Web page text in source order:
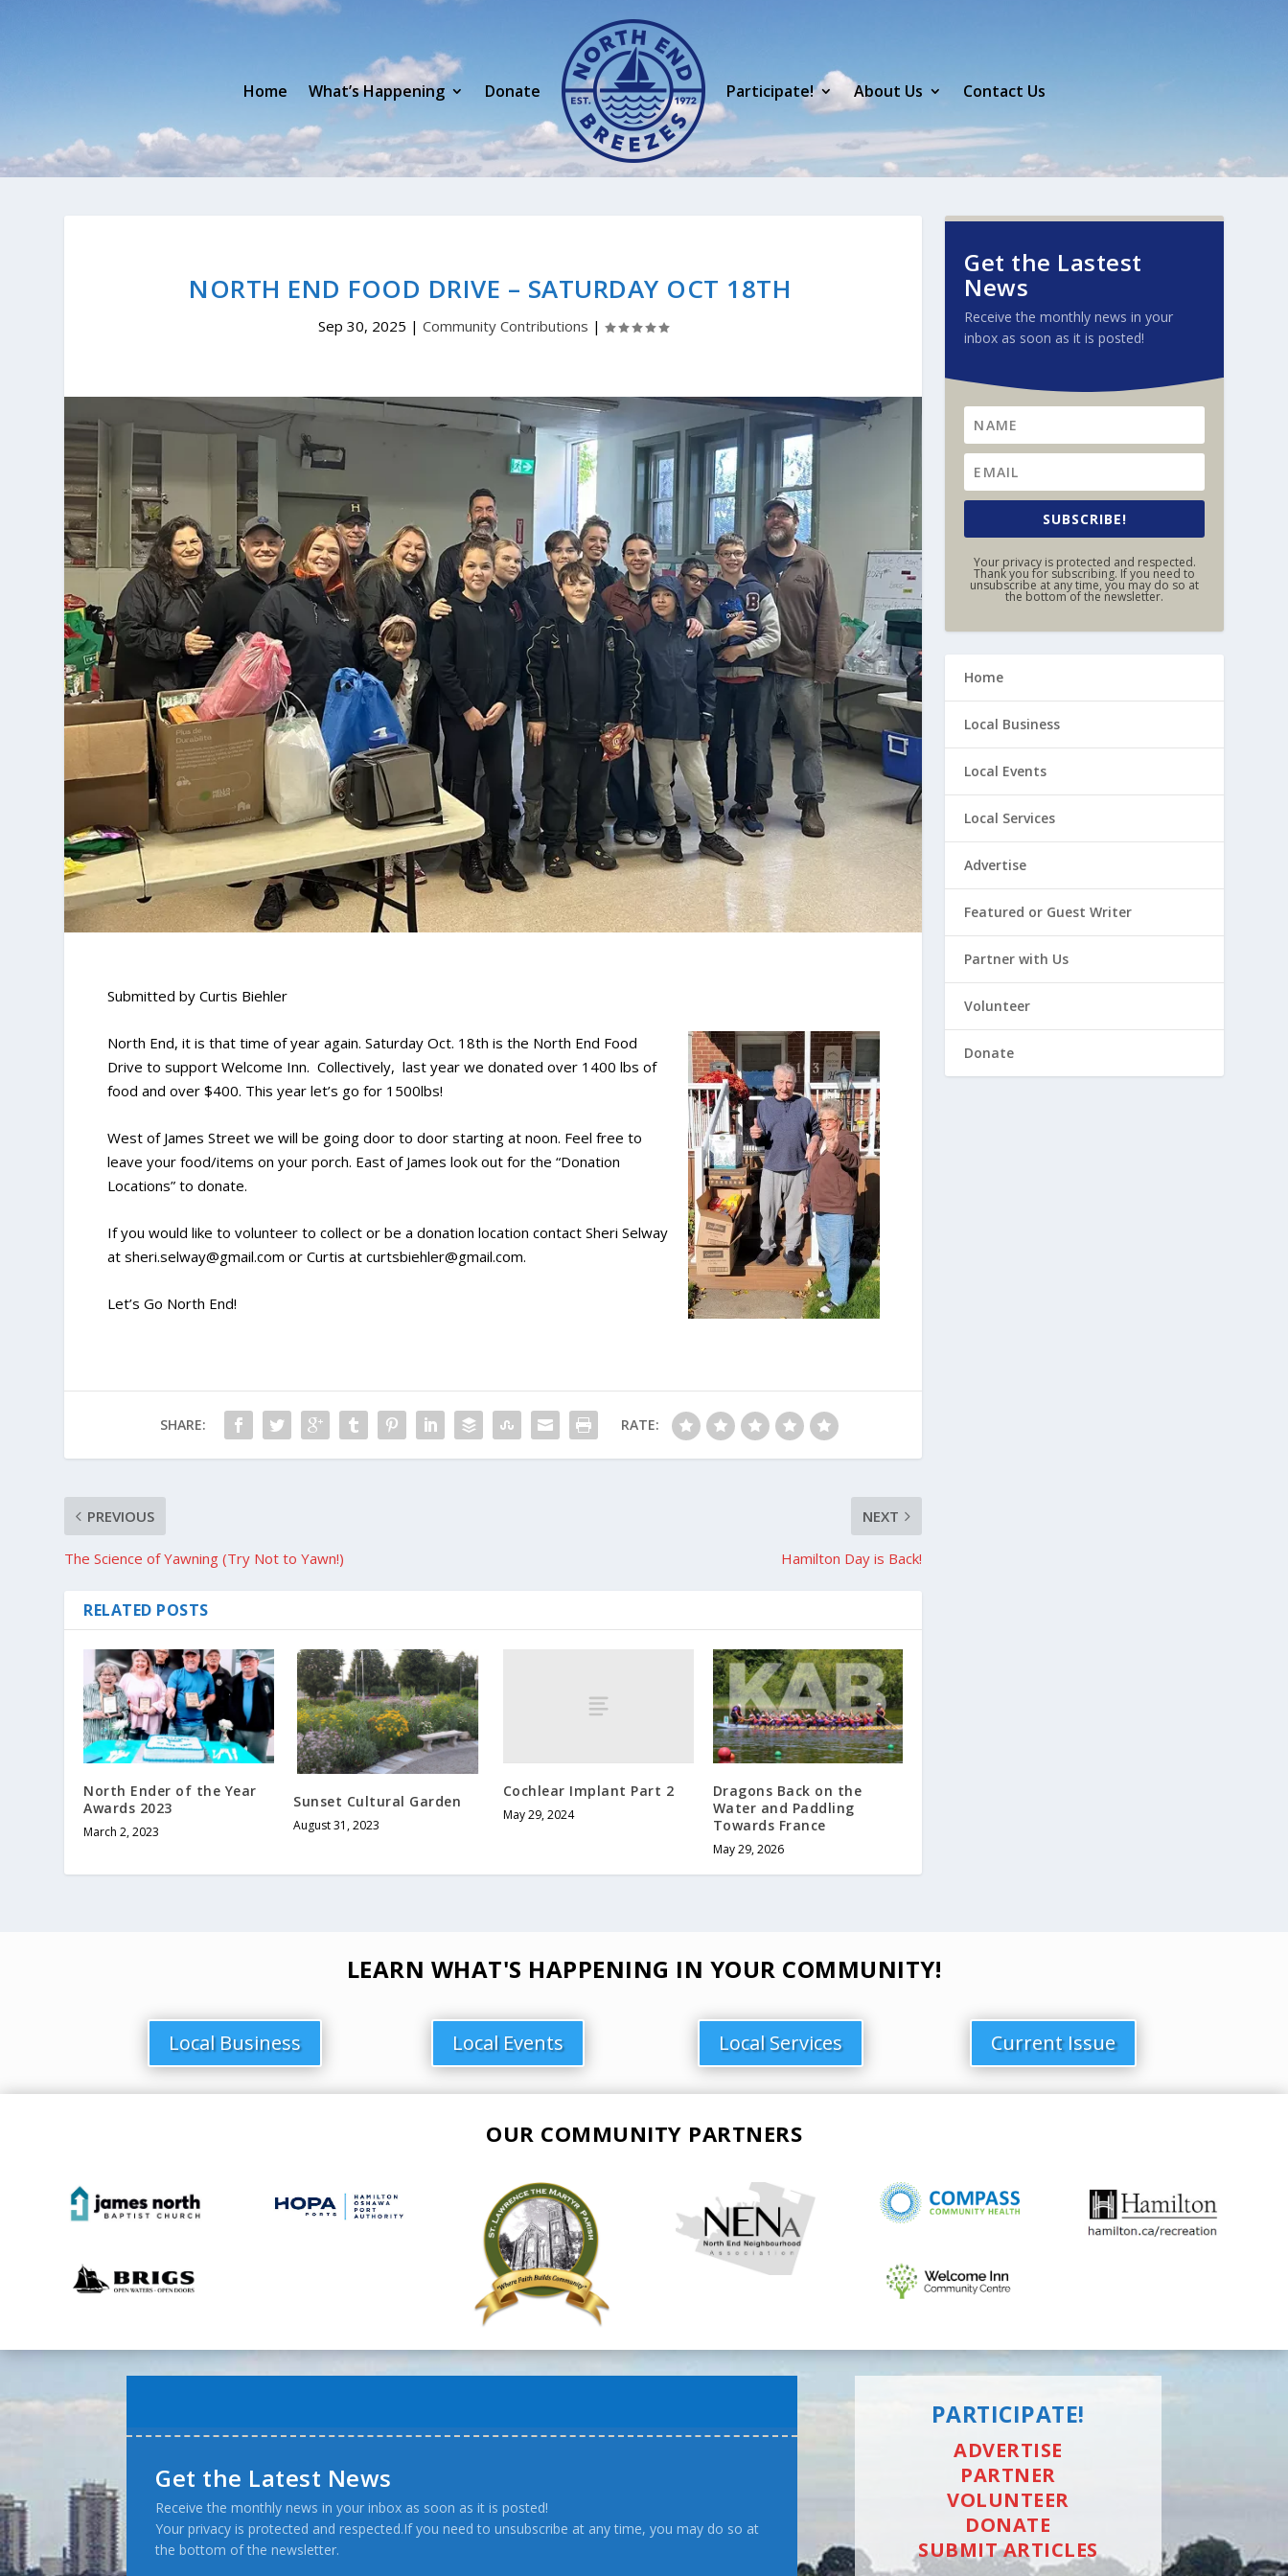
Home What’s Happening Donate Participate! About Us Contact Us
NORTH END FOOD DRIVE – SATURDAY OCT 18TH
Sep 30, 2025 |Community Contributions |
Submitted by Curtis Biehler
North End, it is that time of year again. Saturday Oct. 18th is the North End Food
Drive to support Welcome Inn. Collectively, last year we donated over 1400 lbs of
food and over $400. This year let’s go for 1500lbs!
West of James Street we will be going door to door starting at noon. Feel free to
leave your food/items on your porch. East of James look out for the “Donation
Locations” to donate.
If you would like to volunteer to collect or be a donation location contact Sheri Selway
at sheri.selway@gmail.com or Curtis at curtsbiehler@gmail.com.
Let’s Go North End!
SHARE: RATE:
PREVIOUS
The Science of Yawning (Try Not to Yawn!)
NEXT
Hamilton Day is Back!
RELATED POSTS
North Ender of the Year
Awards 2023
March 2, 2023
Sunset Cultural Garden
August 31, 2023
Cochlear Implant Part 2
May 29, 2024
Dragons Back on the
Water and Paddling
Towards France
May 29, 2026
Get the Lastest
News
Receive the monthly news in your
inbox as soon as it is posted!
SUBSCRIBE!
Your privacy is protected and respected.
Thank you for subscribing. If you need to
unsubscribe at any time, you may do so at
the bottom of the newsletter.
Home
Local Business
Local Events
Local Services
Advertise
Featured or Guest Writer
Partner with Us
Volunteer
Donate
LEARN WHAT'S HAPPENING IN YOUR COMMUNITY!
Local Business Local Events Local Services Current Issue
OUR COMMUNITY PARTNERS
Get the Latest News
Receive the monthly news in your inbox as soon as it is posted!
Your privacy is protected and respected.If you need to unsubscribe at any time, you may do so at
the bottom of the newsletter.
PARTICIPATE!
ADVERTISE
PARTNER
VOLUNTEER
DONATE
SUBMIT ARTICLES